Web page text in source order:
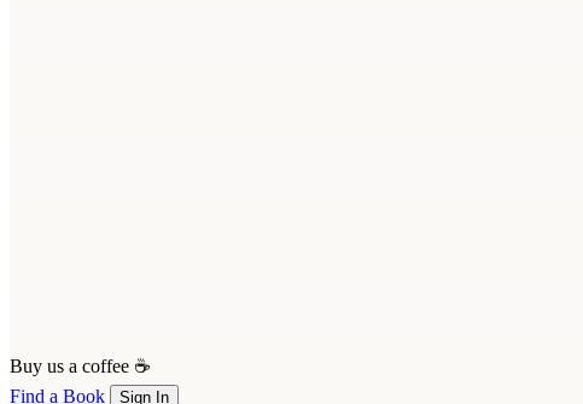
Buy us a coffee ☕
Find a Book
Sign In